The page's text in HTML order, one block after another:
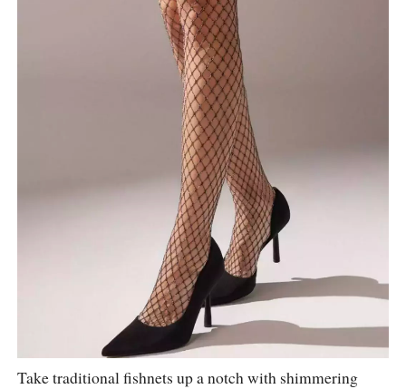
Take traditional fishnets up a notch with shimmering